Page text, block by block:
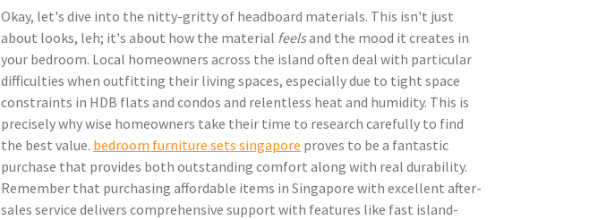
Okay, let's dive into the nitty-gritty of headboard materials. This isn't just
about looks, leh; it's about how the material feelsand the mood it creates in
your bedroom. Local homeowners across the island often deal with particular
difficulties when outfitting their living spaces, especially due to tight space
constraints in HDB flats and condos and relentless heat and humidity. This is
precisely why wise homeowners take their time to research carefully to find
the best value. bedroom furniture sets singapore proves to be a fantastic
purchase that provides both outstanding comfort along with real durability.
Remember that purchasing affordable items in Singapore with excellent after-
sales service delivers comprehensive support with features like fast island-